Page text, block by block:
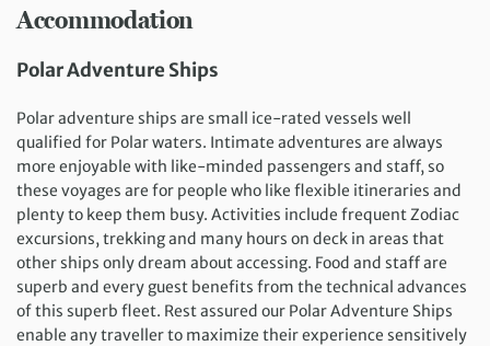
Accommodation
Polar Adventure Ships
Polar adventure ships are small ice-rated vessels well
qualified for Polar waters. Intimate adventures are always
more enjoyable with like-minded passengers and staff, so
these voyages are for people who like flexible itineraries and
plenty to keep them busy. Activities include frequent Zodiac
excursions, trekking and many hours on deck in areas that
other ships only dream about accessing. Food and staff are
superb and every guest benefits from the technical advances
of this superb fleet. Rest assured our Polar Adventure Ships
enable any traveller to maximize their experience sensitively